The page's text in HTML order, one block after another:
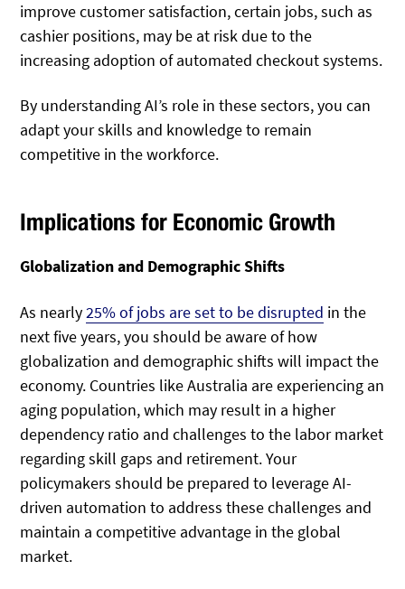
improve customer satisfaction, certain jobs, such as
cashier positions, may be at risk due to the
increasing adoption of automated checkout systems.
By understanding AI’s role in these sectors, you can
adapt your skills and knowledge to remain
competitive in the workforce.
Implications for Economic Growth
Globalization and Demographic Shifts
As nearly25% of jobs are set to be disrupted in the
next five years, you should be aware of how
globalization and demographic shifts will impact the
economy. Countries like Australia are experiencing an
aging population, which may result in a higher
dependency ratio and challenges to the labor market
regarding skill gaps and retirement. Your
policymakers should be prepared to leverage AI-
driven automation to address these challenges and
maintain a competitive advantage in the global
market.